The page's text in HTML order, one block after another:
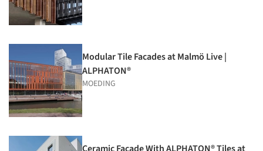
Modular Tile Facades at Malmö Live |
ALPHATON®
MOEDING